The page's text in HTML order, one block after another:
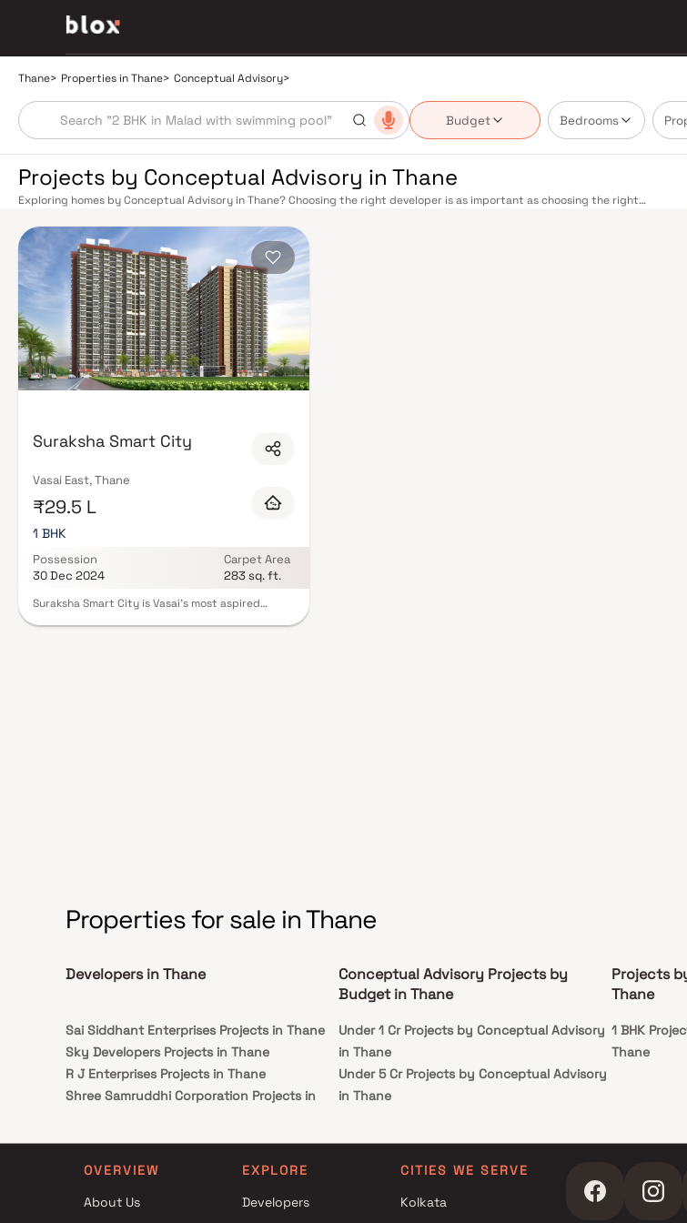
Thane> Properties in Thane> Conceptual Advisory>
Budget Bedrooms
Projects by Conceptual Advisory in Thane
Exploring homes by Conceptual Advisory in Thane? Choosing the right developer is as important as choosing the right
design, quality construction, and on-time possession — values that today's homebuyer cannot afford to overlook. Thane's
connectivity has transformed dramatically over the past decade. The Thane railway station — one of Mumbai's busiest —
links residents directly to CST, Panvel, and Kasara via the Central and Trans-Harbour lines. Ghodbunder Road provides swift
access to the Eastern and Western Express Highways, while the Mumbai–Nashik Highway (NH 160) connects Thane to Pune,
Nashik, and beyond. The upcoming Metro Line 4 (Wadala–Kasarvadavali) and Line 5 (Thane–Bhiwandi–Kalyan) are set to
further ease inter-city movement, cutting commute times to BKC and Navi Mumbai significantly. Thane's real estate market
rewards discerning buyers who research their developers carefully. Projects by Conceptual Advisory are typically located in
well-connected neighbourhoods with access to schools, hospitals, retail hubs, and employment centres. Thane has evolved
from a Mumbai satellite town into a self-sustaining real estate destination. The city offers greener living — with Upvan Lake,
Yeoor Hills, and the Sanjay Gandhi National Park nearby — without sacrificing urban convenience. Established malls, top-tier
hospitals like Jupiter and Bethany, reputed schools including Hiranandani Foundation and Euro School, and a thriving
commercial corridor along Ghodbunder Road make Thane an exceptionally liveable city. Compared to Mumbai's sky-high
a curated set of amenities including landscaped gardens, gymnasium, children's play areas, and a clubhouse. Security
features such as CCTV, intercom, and 24/7 guards are standard. Many projects by Conceptual Advisory carry RERA
Advisory in Thane on Blox.xyz — schedule a site visit with our advisors today.
Suraksha Smart City
Vasai East, Thane
₹29.5 L
1 BHK
Possession
30 Dec 2024
Carpet Area
283 sq. ft.
Suraksha Smart City is Vasai's most aspired
Properties for sale in Thane
Developers in Thane
Sai Siddhant Enterprises Projects in Thane
Sky Developers Projects in Thane
R J Enterprises Projects in Thane
Shree Samruddhi Corporation Projects in
Jagjeet Builder Projects in Thane
Shubham Enterprises Projects in Thane
Sumit Enterprises Projects in Thane
Conceptual Advisory Projects by
Budget in Thane
Under 1 Cr Projects by Conceptual Advisory
in Thane
Under 5 Cr Projects by Conceptual Advisory
in Thane
Advisory in Thane
Under 25 Cr Projects by Conceptual
Projects
Thane
1 BHK
Thane
OVERVIEW
About Us
EXPLORE
Developers
CITIES WE SERVE
Kolkata